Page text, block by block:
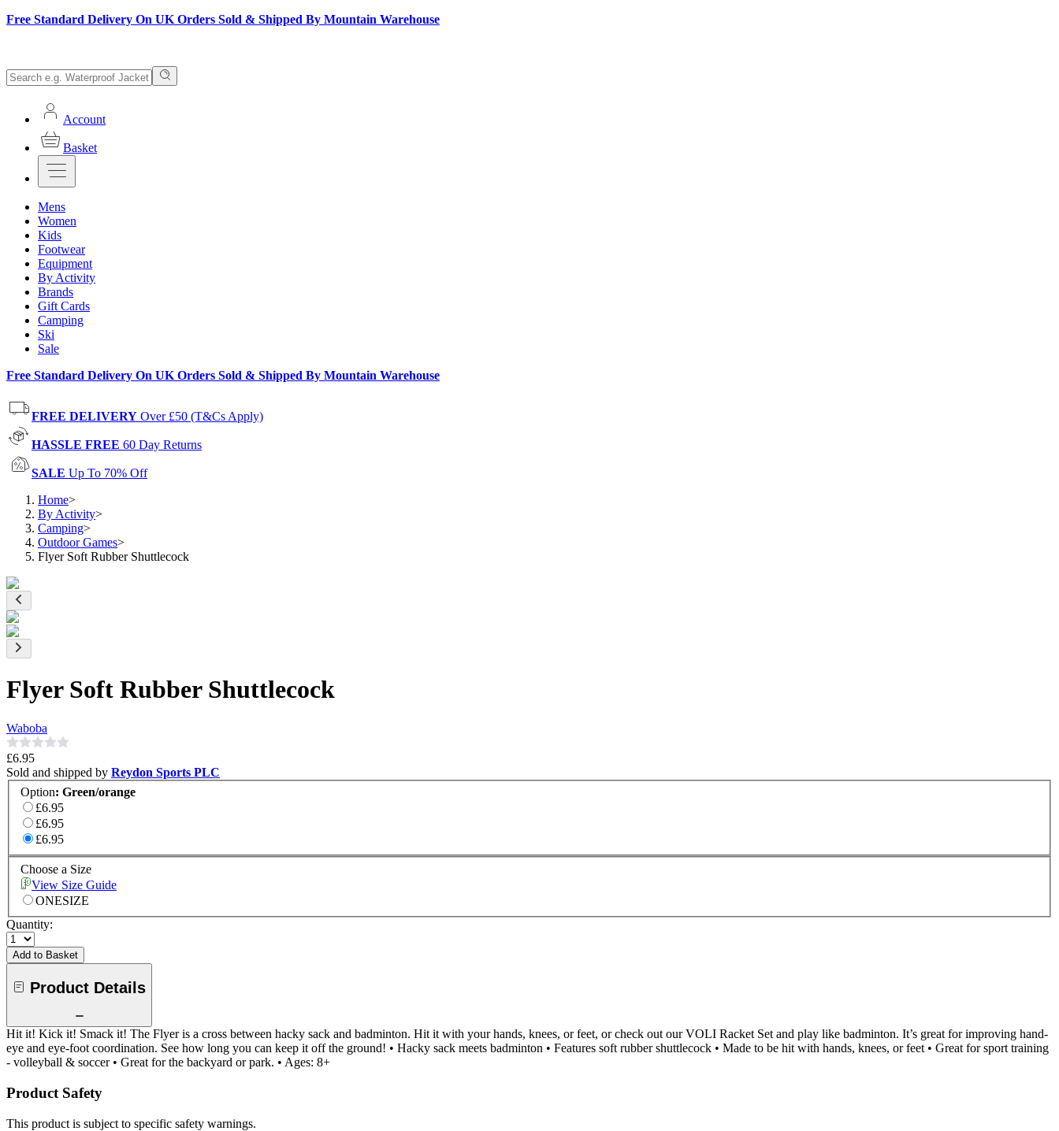
Free Standard Delivery On UK Orders Sold & Shipped By Mountain Warehouse
Account
Basket
Mens
Women
Kids
Footwear
Equipment
By Activity
Brands
Gift Cards
Camping
Ski
Sale
Free Standard Delivery On UK Orders Sold & Shipped By Mountain Warehouse
FREE DELIVERY Over £50 (T&Cs Apply)
HASSLE FREE 60 Day Returns
SALE Up To 70% Off
Home>
By Activity>
Camping>
Outdoor Games>
Flyer Soft Rubber Shuttlecock
Flyer Soft Rubber Shuttlecock
Waboba
£6.95
Sold and shipped by Reydon Sports PLC
Option: Green/orange
£6.95
£6.95
£6.95
Choose a Size
View Size Guide
ONESIZE
Quantity:
Add to Basket
Product Details
Hit it! Kick it! Smack it! The Flyer is a cross between hacky sack and badminton. Hit it with your hands, knees, or feet, or check out our VOLI Racket Set and play like badminton. It’s great for improving hand-
eye and eye-foot coordination. See how long you can keep it off the ground! • Hacky sack meets badminton • Features soft rubber shuttlecock • Made to be hit with hands, knees, or feet • Great for sport training
- volleyball & soccer • Great for the backyard or park. • Ages: 8+
Product Safety
This product is subject to specific safety warnings.